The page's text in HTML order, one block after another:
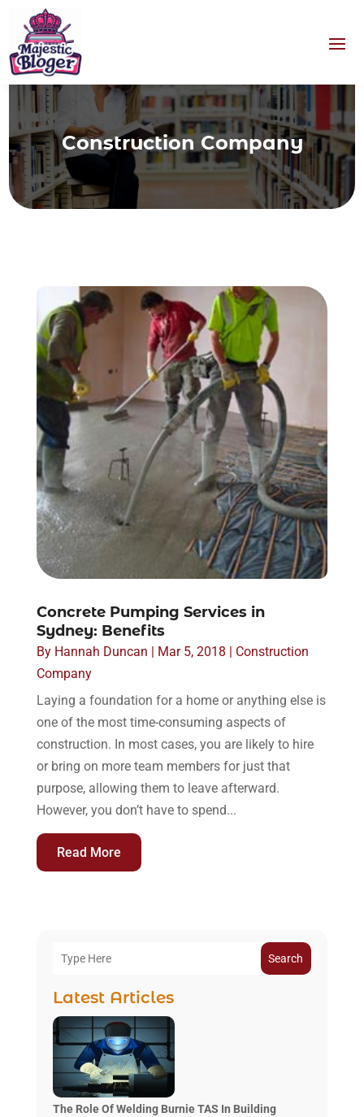
Construction Company
Concrete Pumping Services in
Sydney: Benefits
By Hannah Duncan Mar 5, 2018
Construction
Company
Laying a foundation for a home or anything else is
one of the most time-consuming aspects of
construction. In most cases, you are likely to hire
or bring on more team members for just that
purpose, allowing them to leave afterward.
However, you don’t have to spend...
Read More
Search
Latest Articles
The Role Of Welding Burnie TAS In Building